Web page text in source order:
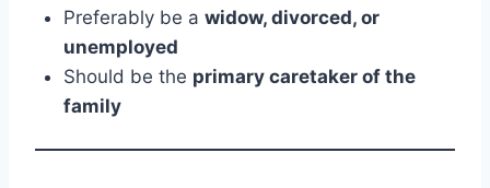
Preferably be a widow, divorced, or
unemployed
Should be the primary caretaker of the
family